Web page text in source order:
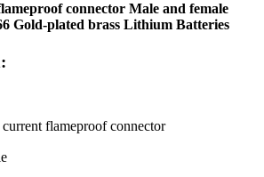
connector Male and female
Gold-plated brass Lithium Batteries
flameproofconnector